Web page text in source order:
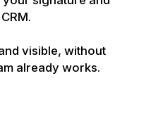
visible, without
already works.